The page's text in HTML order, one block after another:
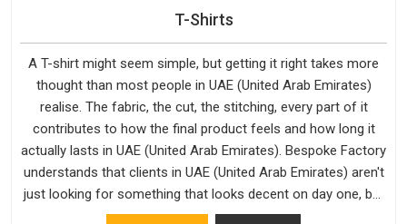
T-Shirts
A T-shirt might seem simple, but getting it right takes more
thought than most people in UAE (United Arab Emirates)
realise. The fabric, the cut, the stitching, every part of it
contributes to how the final product feels and how long it
actually lasts in UAE (United Arab Emirates). Bespoke Factory
understands that clients in UAE (United Arab Emirates) aren't
just looking for something that looks decent on day one, but
they want something that holds up. As established Half